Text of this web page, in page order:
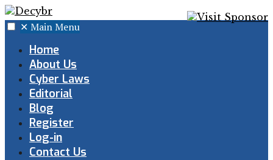
✕ Main Menu
Home
About Us
Cyber Laws
Editorial
Blog
Register
Log-in
Contact Us